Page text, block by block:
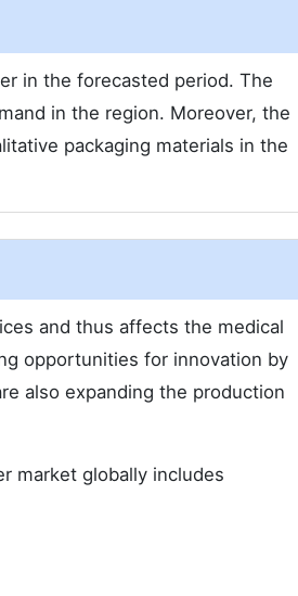
in the forecasted period. The
in the region. Moreover, the
packaging materials in the
and thus affects the medical
opportunities for innovation by
also expanding the production
market globally includes